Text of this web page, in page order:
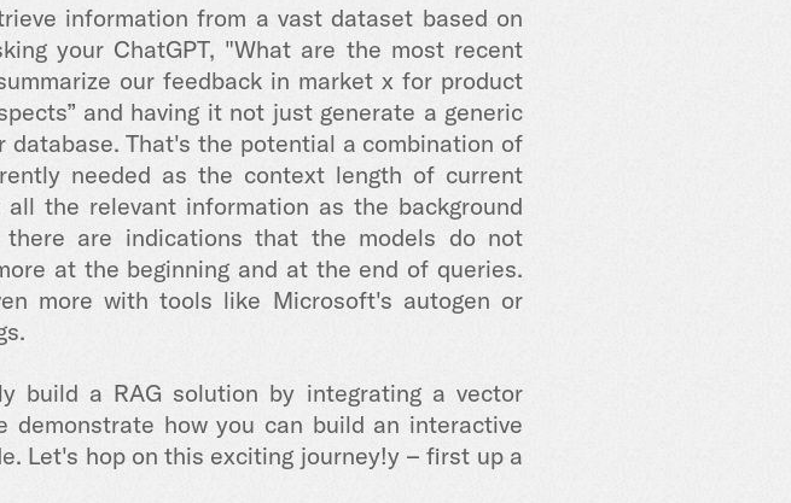
information from a vast dataset based on
your ChatGPT, "What are the most recent
our feedback in market x for product
and having it not just generate a generic
That's the potential a combination of
needed as the context length of current
the relevant information as the background
are indications that the models do not
at the beginning and at the end of queries.
more with tools like Microsoft's autogen or
build a RAG solution by integrating a vector
demonstrate how you can build an interactive
Let's hop on this exciting journey!y – first up a